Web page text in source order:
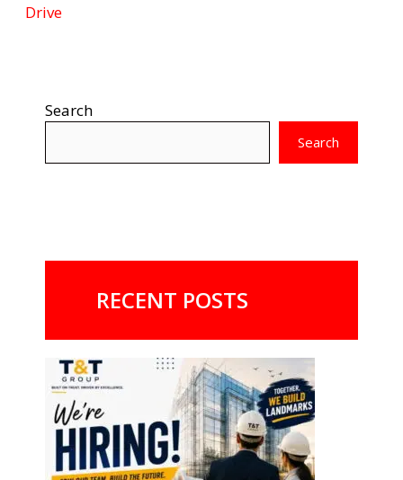
Drive
Search
Search
RECENT POSTS